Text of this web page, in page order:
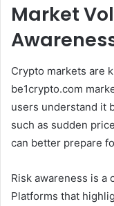
Market
Crypto markets are
be1crypto.com
users understand it
such as sudden
can better prepare
Risk awareness is a
Platforms that